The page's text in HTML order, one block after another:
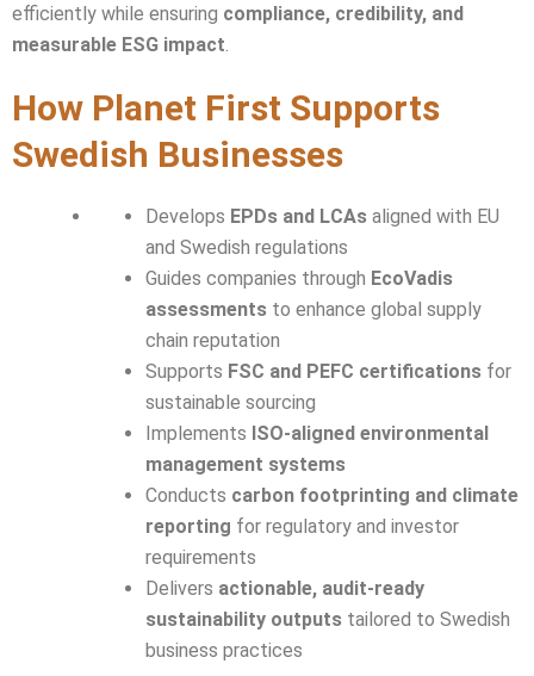
efficiently while ensuring compliance, credibility, and
measurable ESG impact.
How Planet First Supports
Swedish Businesses
Develops EPDs and LCAs aligned with EU
and Swedish regulations
Guides companies through EcoVadis
assessments to enhance global supply
chain reputation
Supports FSC and PEFC certifications for
sustainable sourcing
Implements ISO-aligned environmental
management systems
Conducts carbon footprinting and climate
reporting for regulatory and investor
requirements
Delivers actionable, audit-ready
sustainability outputs tailored to Swedish
business practices